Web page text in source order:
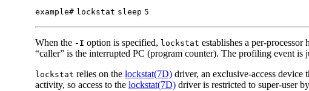
example# lockstat sleep 5
When the -I option is specified, lockstat establishes a per-
“caller” is the interrupted PC (program counter). The profiling event is
lockstat relies on the lockstat(7D) driver, an exclusive-access device
activity, so access to the lockstat(7D) driver is restricted to super-user